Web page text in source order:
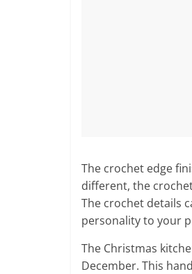
The crochet edge
different, the
The crochet details
personality to your
The Christmas
December. This